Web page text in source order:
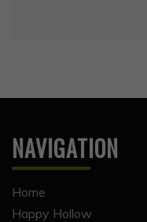
NAVIGATION
Home
Happy Hollow